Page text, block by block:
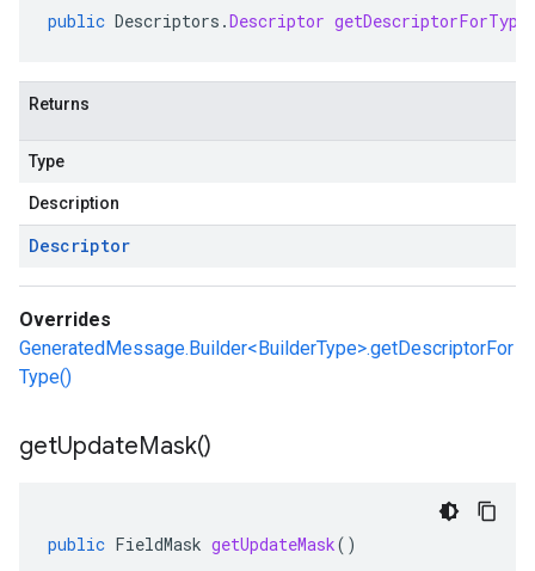
public Descriptors .Descriptor getDescriptorForType
Returns
Type
Description
Descriptor
Overrides
GeneratedMessage.Builder<BuilderType>.getDescriptorFor
Type()
getUpdateMask()
public FieldMask getUpdateMask()